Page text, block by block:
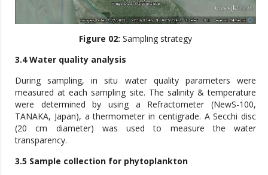
Figure 02: Sampling strategy
3.4 Water quality analysis
During sampling, in situ water quality parameters were
measured at each sampling site. The salinity & temperature
were determined by using a Refractometer (NewS-100,
TANAKA, Japan), a thermometer in centigrade. A Secchi disc
(20 cm diameter) was used to measure the water
transparency.
3.5 Sample collection for phytoplankton